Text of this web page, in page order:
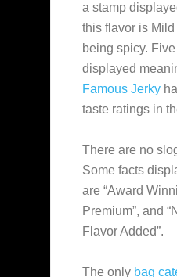
a stamp
this flavor is
being spicy.
displayed
Famous Jerky
taste ratings in
There are no
Some facts
are “Award
Premium”, and
Flavor Added”.
The only bag